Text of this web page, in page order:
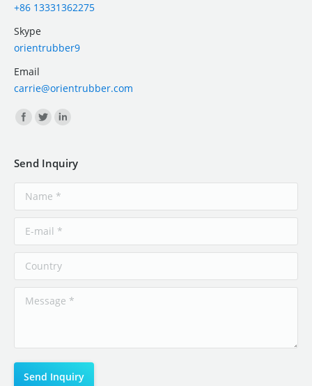
+86 13331362275
Skype
orientrubber9
Email
carrie@orientrubber.com
Find us on:
Send Inquiry